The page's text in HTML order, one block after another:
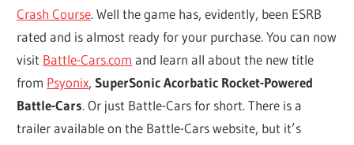
Crash Course. Well the game has, evidently, been ESRB
rated and is almost ready for your purchase. You can now
visit Battle-Cars.com and learn all about the new title
from Psyonix,SuperSonic Acorbatic Rocket-Powered
Battle-Cars. Or just Battle-Cars for short. There is a
trailer available on the Battle-Cars website, but it’s